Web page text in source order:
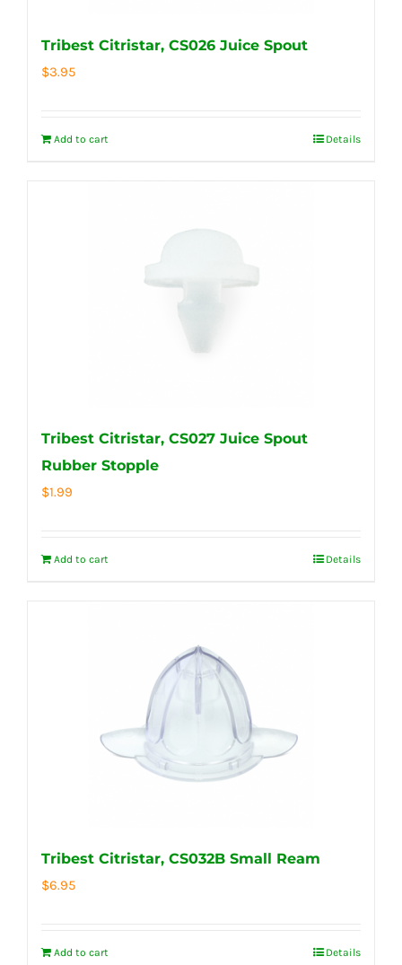
Tribest Citristar, CS026 Juice Spout
$3.95
Add to cart Details
Tribest Citristar, CS027 Juice Spout
Rubber Stopple
$1.99
Add to cart Details
Tribest Citristar, CS032B Small Ream
$6.95
Add to cart Details